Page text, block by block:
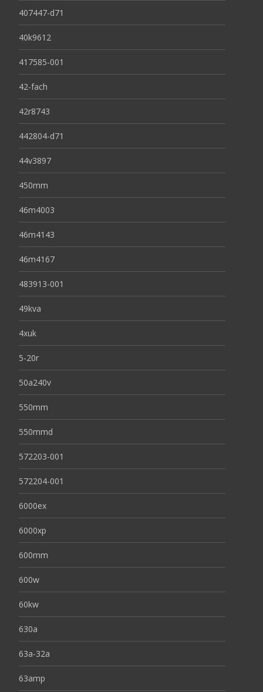
407447-d71
40k9612
417585-001
42-fach
42r8743
442804-d71
44v3897
450mm
46m4003
46m4143
46m4167
483913-001
49kva
4xuk
5-20r
50a240v
550mm
550mmd
572203-001
572204-001
6000ex
6000xp
600mm
600w
60kw
630a
63a-32a
63amp